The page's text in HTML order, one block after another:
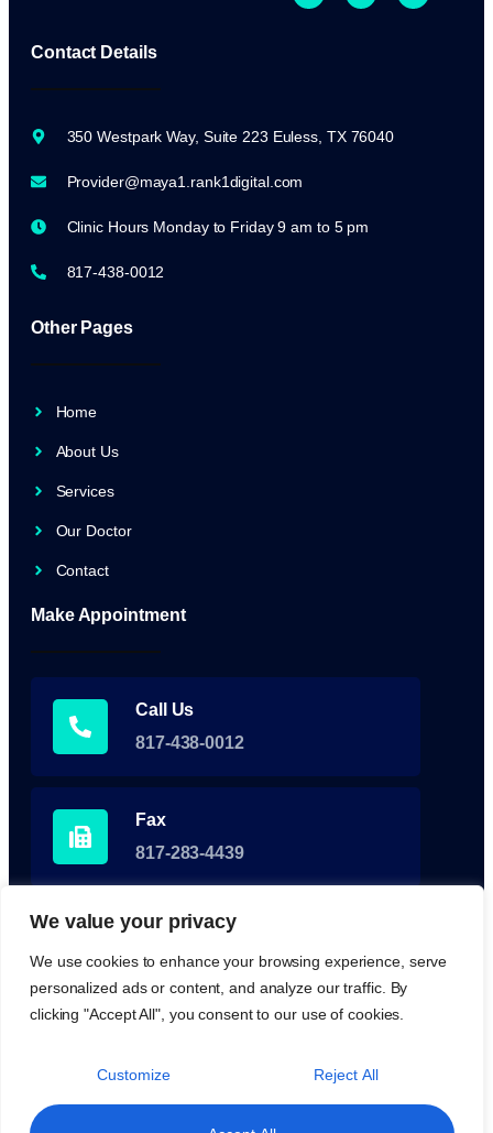
We value your privacy
We use cookies to enhance your browsing experience, serve
personalized ads or content, and analyze our traffic. By
clicking "Accept All", you consent to our use of cookies.
Customize Reject All
Contact Details
350 Westpark Way, Suite 223 Euless, TX 76040
Provider@maya1.rank1digital.com
Clinic Hours Monday to Friday 9 am to 5 pm
817-438-0012
Other Pages
Home
About Us
Services
Our Doctor
Contact
Make Appointment
Call Us
817-438-0012
Fax
817-283-4439
Fax for Referrals
855-350-0929
Medical & Healthcare